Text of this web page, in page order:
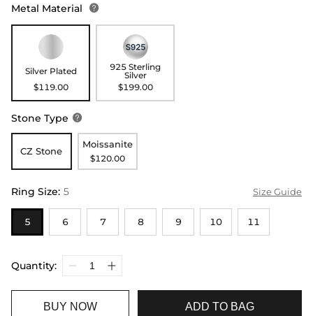
Metal Material 
Silver Plated
$119.00
925 Sterling
Silver
$199.00
Stone Type 
CZ Stone
Moissanite
$120.00
Ring Size: 5 Size Guide
5 6 7 8 9 10 11
Quantity:
BUY NOW ADD TO BAG